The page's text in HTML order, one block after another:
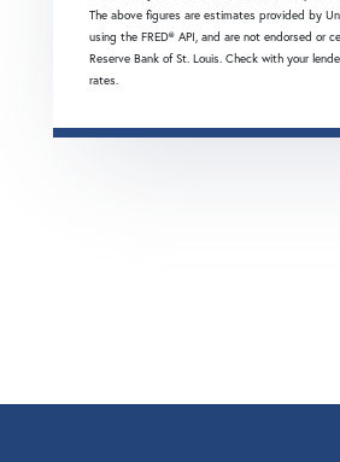
The above figures are estimates provided by
using the FRED® API, and are not endorsed or
Reserve Bank of St. Louis. Check with your
rates.